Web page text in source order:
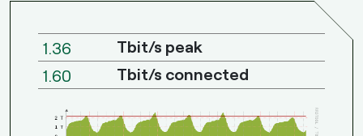
1.36
Tbit/s peak
1.60
Tbit/s connected